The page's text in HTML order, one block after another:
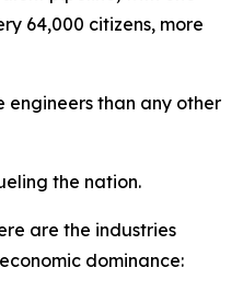
64,000 citizens, more
engineers than any other
the nation.
are the industries
dominance: